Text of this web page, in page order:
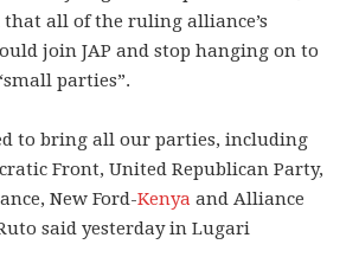
all of the ruling alliance’s
join JAP and stop hanging on to
parties”.
to bring all our parties, including
Front, United Republican Party,
New Ford-Kenya and Alliance
said yesterday in Lugari